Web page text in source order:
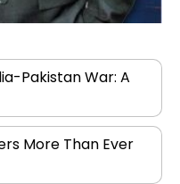
Pakistan War: A
More Than Ever